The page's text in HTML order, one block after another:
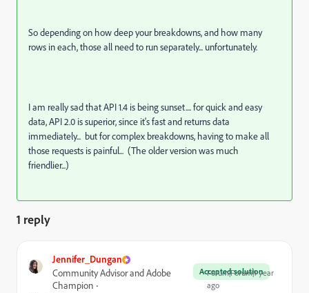
So depending on how deep your breakdowns, and how many
rows in each, those all need to run separately... unfortunately.
I am really sad that API 1.4 is being sunset.... for quick and easy
data, API 2.0 is superior, since it's fast and returns data
immediately... but for complex breakdowns, having to make all
those requests is painful... (The older version was much
friendlier...)
1 reply
Jennifer_Dungan
Accepted solution
Community Advisor and Adobe
Champion
Forum|Forum|1 year
ago